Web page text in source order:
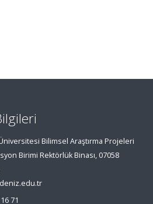
Bilimsel Araştırma Projeleri
Birimi Rektörlük Binası, 07058
71